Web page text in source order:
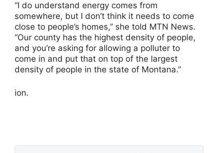
“I do understand energy comes from
somewhere, but I don’t think it needs to come
close to people’s homes,” she told MTN News.
“Our county has the highest density of people,
and you’re asking for allowing a polluter to
come in and put that on top of the largest
density of people in the state of Montana.”
ion.